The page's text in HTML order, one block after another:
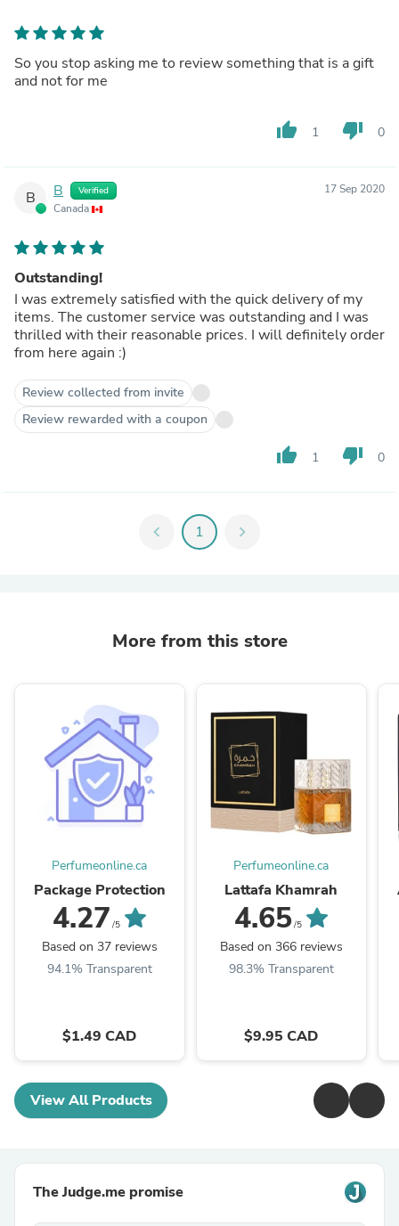
So you stop asking me to review something that is a gift
and not for me
thumb_up 1 thumb_down 0
B B Verified
Canada
17 Sep 2020
Outstanding!
I was extremely satisfied with the quick delivery of my
items. The customer service was outstanding and I was
thrilled with their reasonable prices. I will definitely order
from here again :)
Review collected from invite
Review rewarded with a coupon
thumb_up 1 thumb_down 0
chevron_left 1 chevron_right
More from this store
Perfumeonline.ca
Package Protection
4.27 /5
Based on 37 reviews
94.1% Transparent
$1.49 CAD
Perfumeonline.ca
Lattafa Khamrah
4.65/5
Based on 366 reviews
98.3% Transparent
$9.95 CAD
View All Products
The Judge.me promise